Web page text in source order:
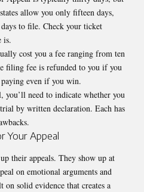
allow you only fifteen days,
to file. Check your ticket
is.
cost you a fee ranging from ten
filing fee is refunded to you if you
even if you win.
need to indicate whether you
by written declaration. Each has
Your Appeal
their appeals. They show up at
on emotional arguments and
solid evidence that creates a